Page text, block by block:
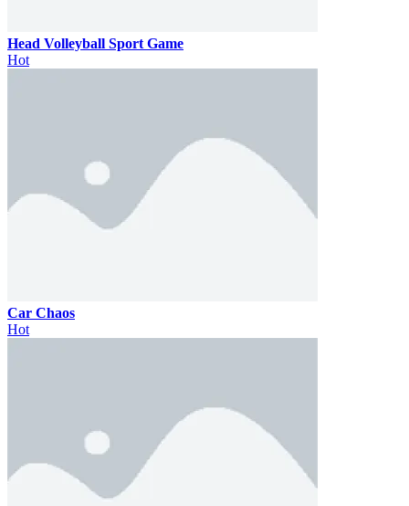
Head Volleyball Sport Game
Hot
Car Chaos
Hot